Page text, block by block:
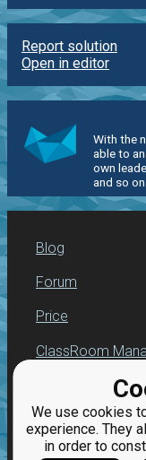
We use cookies
experience. They
in order to
Report solution
Open in editor
With the
able to
own
and so on.
Blog
Forum
Price
ClassRoom
Leaderboard
Jobs